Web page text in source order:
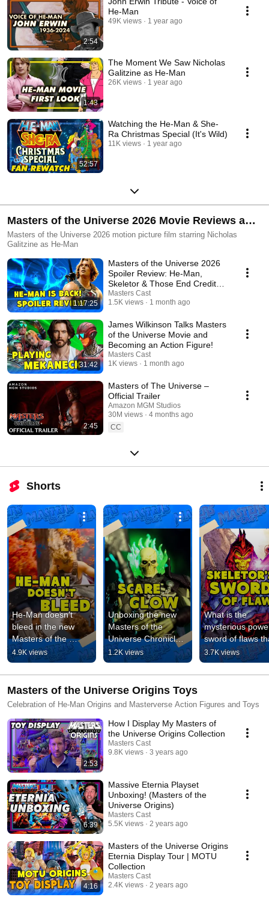
2:54
He-Man
49K views 1 year ago
1:43
The Moment We Saw Nicholas
Galitzine as He-Man
26K views 1 year ago
52:57
Watching the He-Man & She-
Ra Christmas Special (It's Wild)
11K views 1 year ago
Masters of the Universe 2026 Movie Reviews and
Reactions
Masters of the Universe 2026 motion picture film starring Nicholas
Galitzine as He-Man
1:17:25
Masters of the Universe 2026
Spoiler Review: He-Man,
Skeletor & Those End Credit
Scenes
Masters Cast
1.5K views
1 month ago
31:42
James Wilkinson Talks Masters
of the Universe Movie and
Becoming an Action Figure!
Masters Cast
1K views
1 month ago
2:45
Masters of The Universe –
Official Trailer
Amazon MGM Studios
30M views
4 months ago
CC
Shorts
He-Man doesn’t
bleed in the new
Masters of the
Universe trailer.
#mastersoftheuniver
se #heman
4.9K views
Unboxing the new
Masters of the
Universe Chronicles
Scare Glow figure
#mastersoftheuniver
se
1.2K views
What is the
mysterious
sword of flaws
Skeletor now
possesses? Full
video below.
3.7K views
Masters of the Universe Origins Toys
Celebration of He-Man Origins and Masterverse Action Figures and Toys
2:53
How I Display My Masters of
the Universe Origins Collection
Masters Cast
9.8K views
3 years ago
6:39
Massive Eternia Playset
Unboxing! (Masters of the
Universe Origins)
Masters Cast
5.5K views
2 years ago
4:16
Masters of the Universe Origins
Eternia Display Tour | MOTU
Collection
Masters Cast
2.4K views
2 years ago